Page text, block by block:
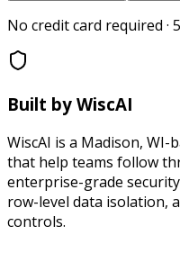
No credit card required
Built by WiscAI
WiscAI is a Madison,
that help teams follow
enterprise-grade
row-level data isolation,
controls.